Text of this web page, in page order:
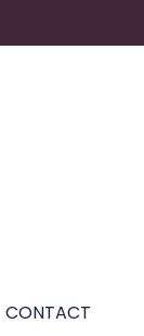
CONTACT